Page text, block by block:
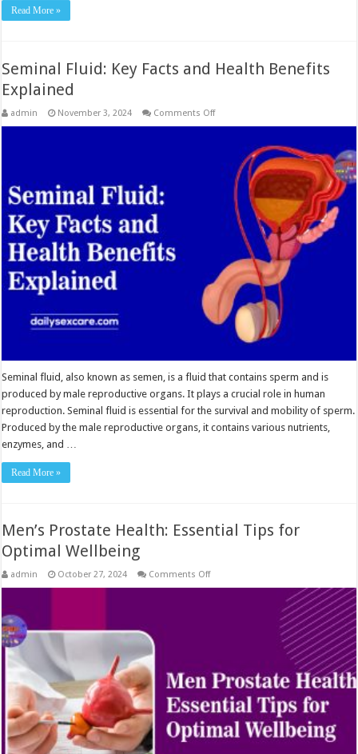
Read More »
Seminal Fluid: Key Facts and Health Benefits
Explained
admin November 3, 2024 Comments Offon
Health
Benefits
Explained
Seminal fluid, also known as semen, is a fluid that contains sperm and is
produced by male reproductive organs. It plays a crucial role in human
reproduction. Seminal fluid is essential for the survival and mobility of sperm.
Produced by the male reproductive organs, it contains various nutrients,
enzymes, and …
Read More »
Men’s Prostate Health: Essential Tips for
Optimal Wellbeing
admin October 27, 2024 Comments Offon